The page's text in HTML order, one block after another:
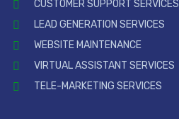
CUSTOMER SUPPORT SERVICES
LEAD GENERATION SERVICES
WEBSITE MAINTENANCE
VIRTUAL ASSISTANT SERVICES
TELE-MARKETING SERVICES